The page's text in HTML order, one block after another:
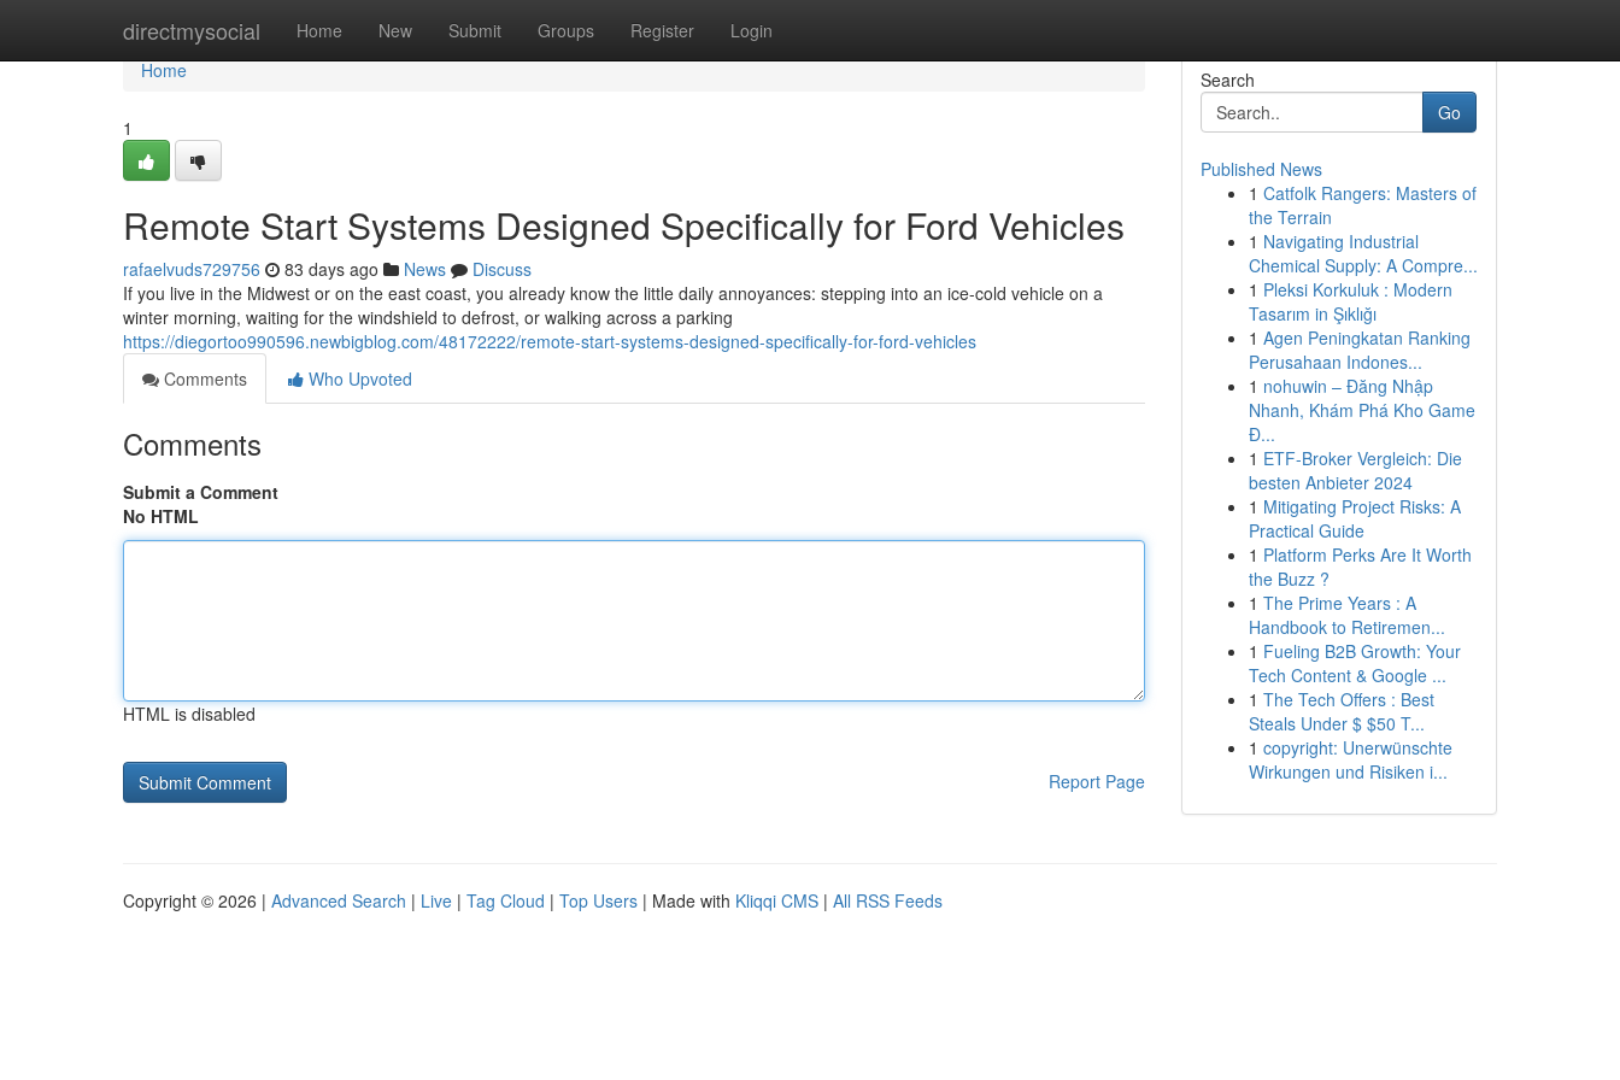
directmysocial Home New Submit Groups Register Login
Home
Home
1
Remote Start Systems Designed Specifically for Ford Vehicles
rafaelvuds729756 83 days ago News
Discuss
If you live in the Midwest or on the east coast, you already know the little daily annoyances: stepping into an ice-cold vehicle on a
winter morning, waiting for the windshield to defrost, or walking across a parking
https://diegortoo990596.newbigblog.com/48172222/remote-start-systems-designed-specifically-for-ford-vehicles
Comments
Who Upvoted
Comments
Submit a Comment
No HTML
HTML is disabled
Report Page
Search
Go
Published News
1 Catfolk Rangers: Masters of
the Terrain
1 Navigating Industrial
Chemical Supply: A Compre...
1 Pleksi Korkuluk : Modern
Tasarım in Şıklığı
1 Agen Peningkatan Ranking
Perusahaan Indones...
1 nohuwin – Đăng Nhập
Nhanh, Khám Phá Kho Game
Đ...
1 ETF-Broker Vergleich: Die
besten Anbieter 2024
1 Mitigating Project Risks: A
Practical Guide
1 Platform Perks Are It Worth
the Buzz ?
1 The Prime Years : A
Handbook to Retiremen...
1 Fueling B2B Growth: Your
Tech Content & Google ...
1 The Tech Offers : Best
Steals Under $ $50 T...
1 copyright: Unerwünschte
Wirkungen und Risiken i...
Copyright © 2026 | Advanced Search | Live | Tag Cloud | Top Users | Made with Kliqqi CMS | All RSS Feeds